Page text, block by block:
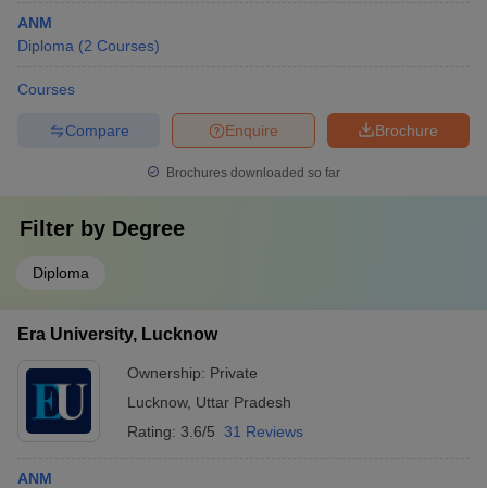
ANM
Diploma (2 Courses)
Courses
Brochure
Enquire
Compare
Brochures downloaded so far
Filter by Degree
Diploma
Era University, Lucknow
Ownership: Private
Lucknow, Uttar Pradesh
Rating: 3.6/5 31 Reviews
ANM